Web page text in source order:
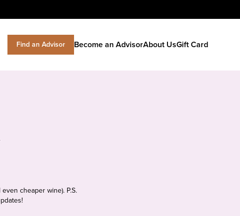
Find an Advisor Become an AdvisorAbout UsGift Card
cheaper wine). P.S.